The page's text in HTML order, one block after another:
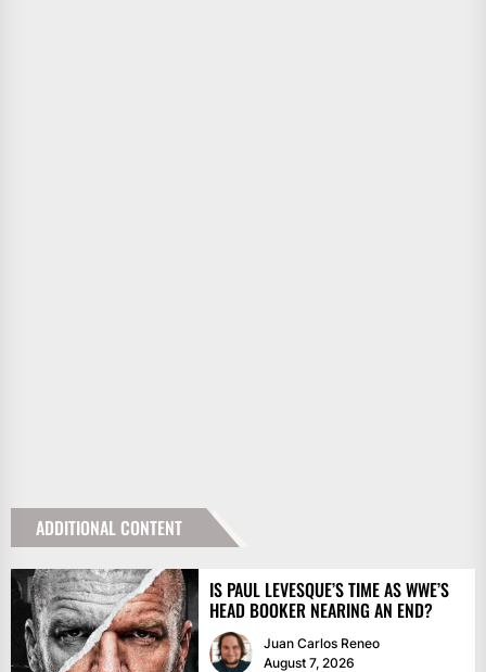
ADDITIONAL CONTENT
IS PAUL LEVESQUE’S TIME AS WWE’S
HEAD BOOKER NEARING AN END?
Juan Carlos Reneo
August 7, 2026